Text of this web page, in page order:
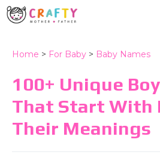
Skip
to
Home > For Baby > Baby Names
100+ Unique
That Start With
Their Meanings